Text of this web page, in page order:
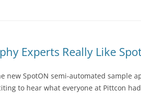
Experts Really Like
new SpotON semi-automated sample
to hear what everyone at Pittcon